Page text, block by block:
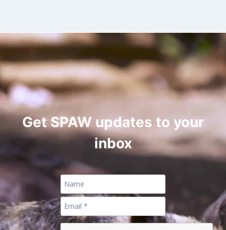
Get SPAW updates to your
inbox